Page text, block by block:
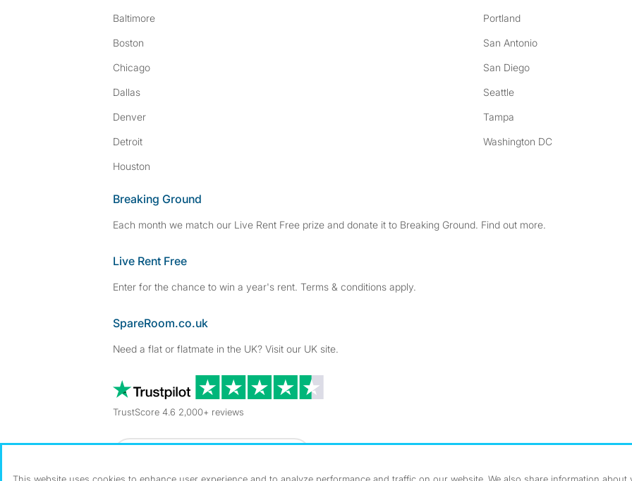
Baltimore
Boston
Chicago
Dallas
Denver
Detroit
Houston
Portland
San Antonio
San Diego
Seattle
Tampa
Washington DC
Breaking Ground
Each month we match our Live Rent Free prize and donate it to Breaking Ground. Find out more.
Live Rent Free
Enter for the chance to win a year's rent. Terms & conditions apply.
SpareRoom.co.uk
Need a flat or flatmate in the UK? Visit our UK site.
TrustScore 4.6 2,000+ reviews